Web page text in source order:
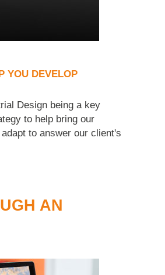
YOU DEVELOP
Design being a key
to help bring our
to answer our client's
AN